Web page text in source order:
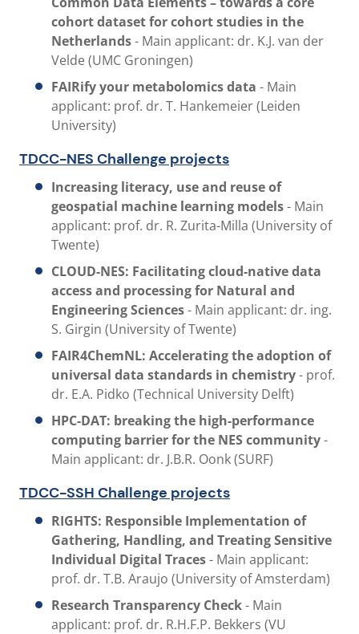
cohort dataset for cohort studies in the
Netherlands- Main applicant: dr. K.J. van der
Velde (UMC Groningen)
FAIRify your metabolomics data - Main
applicant: prof. dr. T. Hankemeier (Leiden
University)
TDCC-NES Challenge projects
Increasing literacy, use and reuse of
geospatial machine learning models- Main
applicant: prof. dr. R. Zurita-Milla (University of
Twente)
CLOUD-NES: Facilitating cloud-native data
access and processing for Natural and
Engineering Sciences- Main applicant: dr. ing.
S. Girgin (University of Twente)
FAIR4ChemNL: Accelerating the adoption of
universal data standards in chemistry- prof.
dr. E.A. Pidko (Technical University Delft)
HPC-DAT: breaking the high-performance
computing barrier for the NES community-
Main applicant: dr. J.B.R. Oonk (SURF)
TDCC-SSH Challenge projects
RIGHTS: Responsible Implementation of
Gathering, Handling, and Treating Sensitive
Individual Digital Traces- Main applicant:
prof. dr. T.B. Araujo (University of Amsterdam)
Research Transparency Check- Main
applicant: prof. dr. R.H.F.P. Bekkers (VU